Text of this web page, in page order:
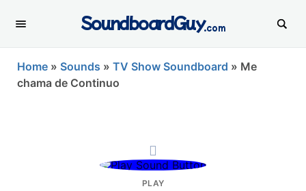
SoundboardGuy.com
Home » Sounds » TV Show Soundboard » Me
chama de Continuo
PLAY